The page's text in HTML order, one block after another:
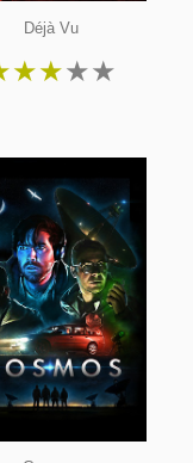
Déjà Vu
★★★★